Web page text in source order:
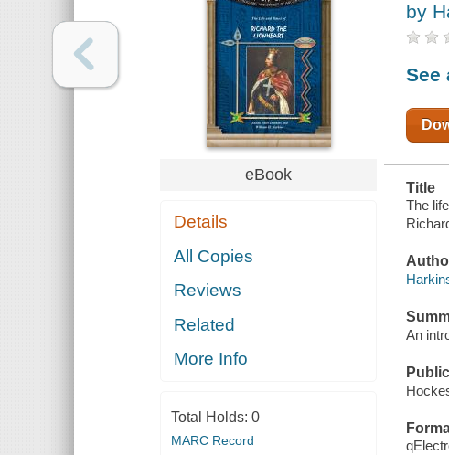
eBook
Details
All Copies
Reviews
Related
More Info
Total Holds: 0
MARC Record
by
See
Title
The
An